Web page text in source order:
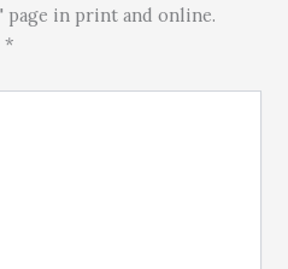
page in print and online.
*